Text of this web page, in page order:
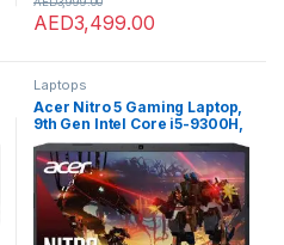
AED3,499.00
Laptops
Acer Nitro 5 Gaming Laptop,
9th Gen Intel Core i5-9300H,
NVIDIA GeForce GTX 1650,
15.6″ Full HD IPS Display,
WiFi 6, Waves MaxxAudio,
Backlit Keyboard (16GB
RAM/512GB PCIe SSD)